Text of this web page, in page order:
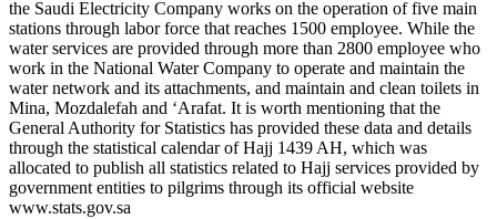
the Saudi Electricity Company works on the operation of five main
stations through labor force that reaches 1500 employee. While the
water services are provided through more than 2800 employee who
work in the National Water Company to operate and maintain the
water network and its attachments, and maintain and clean toilets in
Mina, Mozdalefah and ‘Arafat. It is worth mentioning that the
General Authority for Statistics has provided these data and details
through the statistical calendar of Hajj 1439 AH, which was
allocated to publish all statistics related to Hajj services provided by
government entities to pilgrims through its official website
www.stats.gov.sa